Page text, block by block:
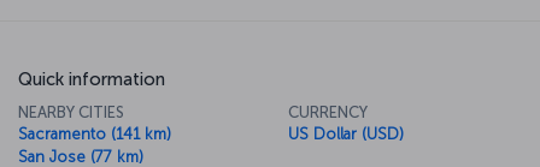
Quick information
NEARBY CITIES
Sacramento (141 km)
San Jose (77 km)
CURRENCY
US Dollar (USD)